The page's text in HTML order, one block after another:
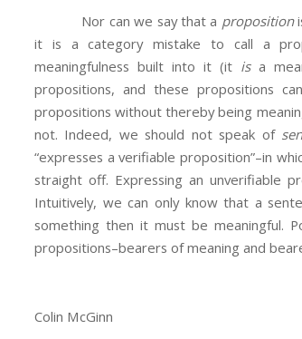
Nor can we say that a proposition
it is a category mistake to call a
meaningfulness built into it (it isa
propositions, and these propositions
propositions without thereby being
not. Indeed, we should not speak of
“expresses a verifiable proposition”–in
straight off. Expressing an unverifiable
Intuitively, we can only know that a
something then it must be meaningful.
propositions–bearers of meaning and
Colin McGinn